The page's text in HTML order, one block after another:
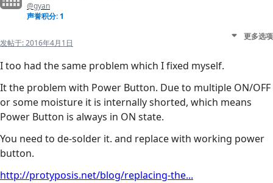
@gyan
声誉积分: 1
发帖于:2016年4月1日
更多选项
I too had the same problem which I fixed myself.
It the problem with Power Button. Due to multiple ON/OFF
or some moisture it is internally shorted, which means
Power Button is always in ON state.
You need to de-solder it. and replace with working power
button.
http://protyposis.net/blog/replacing-the...